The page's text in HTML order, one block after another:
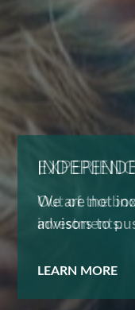
Out of the
investments.
LEARN MORE